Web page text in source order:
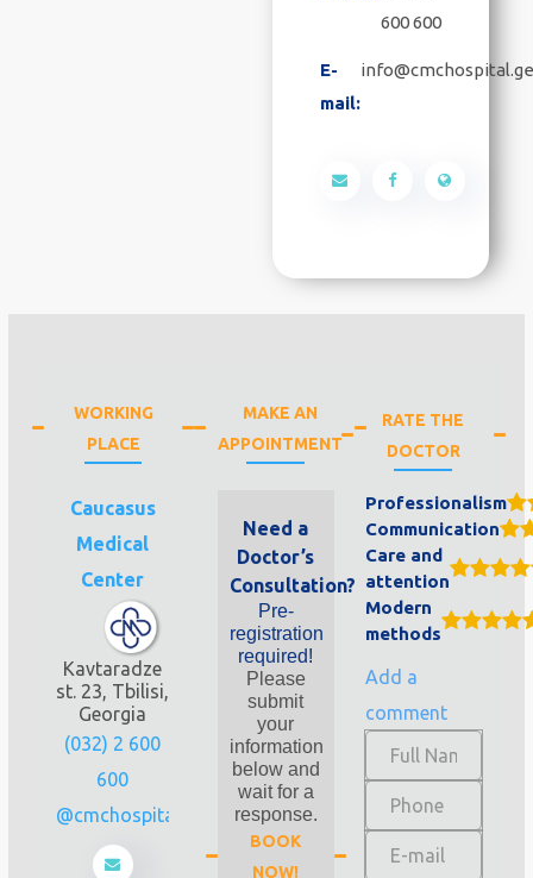
600 600
E-
mail:
info@cmchospital.ge
WORKING
PLACE
Caucasus
Medical
Center
Kavtaradze
st. 23, Tbilisi,
Georgia
(032) 2 600
600
info@cmchospital.ge
MAKE AN
APPOINTMENT
Need a
Doctor’s
Consultation?
Pre-
registration
required!
Please
submit
your
information
below and
wait for a
response.
BOOK
NOW!
RATE THE
DOCTOR
Professionalism
Communication
Care and
attention
Modern
methods
Add a
comment